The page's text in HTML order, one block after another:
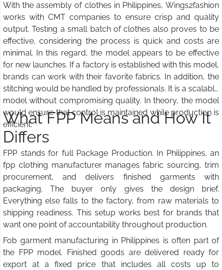
With the assembly of clothes in Philippines, Wings2fashion
works with CMT companies to ensure crisp and quality
output. Testing a small batch of clothes also proves to be
effective, considering the process is quick and costs are
minimal. In this regard, the model appears to be effective
for new launches. If a factory is established with this model,
brands can work with their favorite fabrics. In addition, the
stitching would be handled by professionals. It is a scalable
model without compromising quality. In theory, the model
would ensure that control is maintained while production is
efficient.
What FPP Means and How It
Differs
FPP stands for full Package Production. In Philippines, an
fpp clothing manufacturer manages fabric sourcing, trim
procurement, and delivers finished garments with
packaging. The buyer only gives the design brief.
Everything else falls to the factory, from raw materials to
shipping readiness. This setup works best for brands that
want one point of accountability throughout production.
Fob garment manufacturing in Philippines is often part of
the FPP model. Finished goods are delivered ready for
export at a fixed price that includes all costs up to